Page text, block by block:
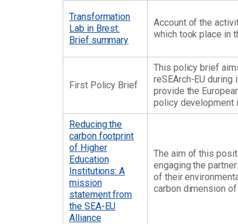
Transformation
Lab in Brest:
Brief summary
Account of the
which took place in
First Policy Brief
This policy brief
reSEArch-EU
provide the
policy development
Reducing the
carbon footprint
of Higher
Education
Institutions: A
mission
statement from
the SEA-EU
Alliance
The aim of this
engaging the
of their
carbon dimension